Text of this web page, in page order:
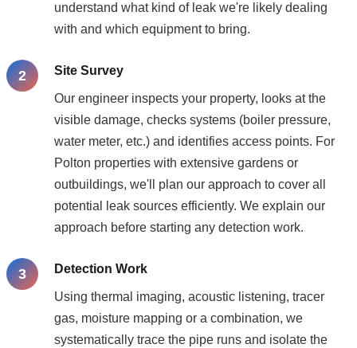
understand what kind of leak we're likely dealing
with and which equipment to bring.
Site Survey
Our engineer inspects your property, looks at the
visible damage, checks systems (boiler pressure,
water meter, etc.) and identifies access points. For
Polton properties with extensive gardens or
outbuildings, we'll plan our approach to cover all
potential leak sources efficiently. We explain our
approach before starting any detection work.
Detection Work
Using thermal imaging, acoustic listening, tracer
gas, moisture mapping or a combination, we
systematically trace the pipe runs and isolate the